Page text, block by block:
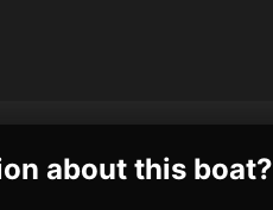
about this boat?